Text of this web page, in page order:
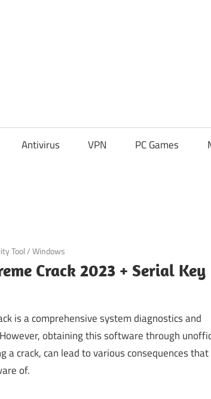
Antivirus VPN PC Games
Tool/Windows
Crack 2023 + Serial Key
is a comprehensive system diagnostics and
obtaining this software through
a crack, can lead to various consequences that
of.